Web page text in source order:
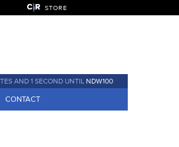
STORE
AND 1 SECOND UNTIL NDW100
CONTACT